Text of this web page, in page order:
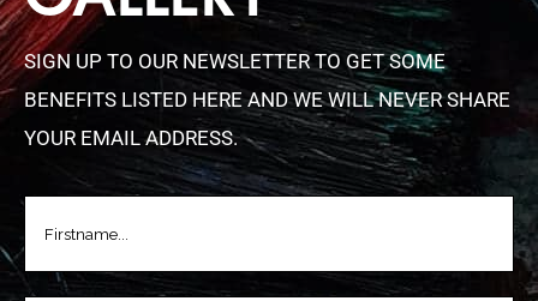
SIGN UP TO OUR NEWSLETTER TO GET SOME
BENEFITS LISTED HERE AND WE WILL NEVER SHARE
YOUR EMAIL ADDRESS.
FIRSTNAME